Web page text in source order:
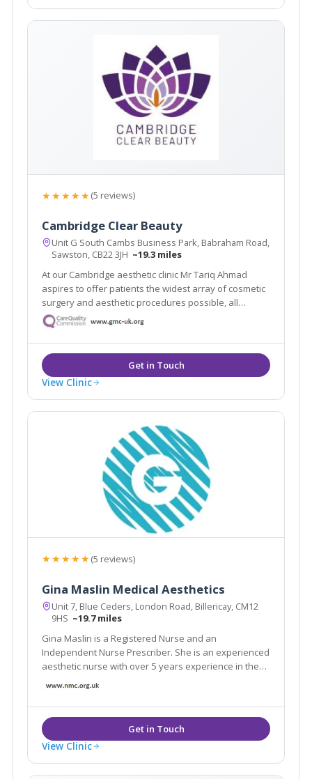
★★★★★(5 reviews)
Cambridge Clear Beauty
Unit G South Cambs Business Park, Babraham Road,
Sawston, CB22 3JH ~19.3 miles
At our Cambridge aesthetic clinic Mr Tariq Ahmad
aspires to offer patients the widest array of cosmetic
surgery and aesthetic procedures possible, all
performed with the highest level of skill and
expertise.
View Clinic
★★★★★(5 reviews)
Gina Maslin Medical Aesthetics
Unit 7, Blue Ceders, London Road, Billericay, CM12
9HS ~19.7 miles
Gina Maslin is a Registered Nurse and an
Independent Nurse Prescriber. She is an experienced
aesthetic nurse with over 5 years experience in the
View Clinic